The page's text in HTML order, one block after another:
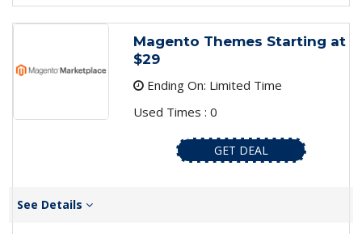
Magento Themes Starting at
$29
Ending On: Limited Time
Used Times : 0
GET DEAL
See Details